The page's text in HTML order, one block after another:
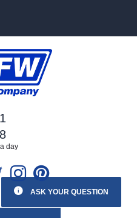
day
ASK YOUR QUESTION